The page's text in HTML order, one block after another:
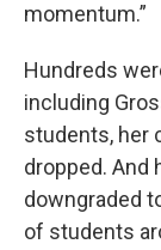
momentum.”
Hundreds
including
students, her
dropped. And
downgraded
of students